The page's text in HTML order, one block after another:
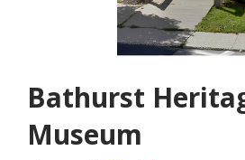
Bathurst
Museum